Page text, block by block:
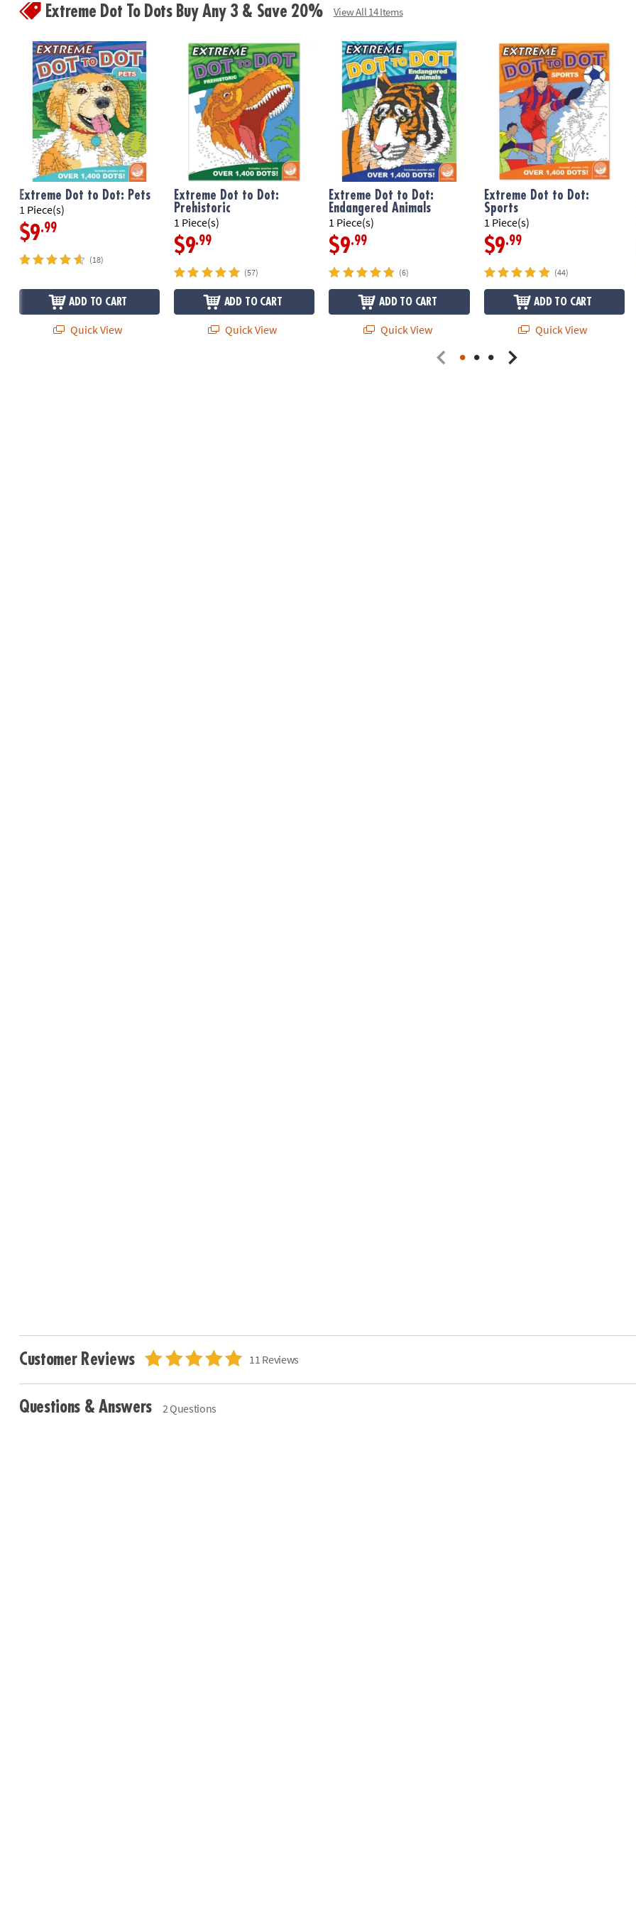
Extreme Dot To Dots Buy Any 3 & Save 20% View All 14 Items
Extreme Dot to Dot: Pets
1 Piece(s)
$9.99
(18)
ADD TO CART
Quick View
Extreme Dot to Dot:
Prehistoric
1 Piece(s)
$9.99
(57)
ADD TO CART
Quick View
Extreme Dot to Dot:
Endangered Animals
1 Piece(s)
$9.99
(6)
ADD TO CART
Quick View
Extreme Dot to Dot:
Sports
1 Piece(s)
$9.99
(44)
ADD TO CART
Quick View
Customer Reviews 11 Reviews
Questions & Answers 2 Questions